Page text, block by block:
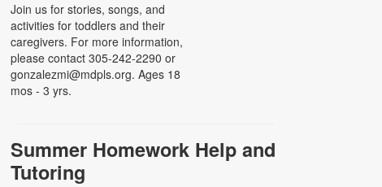
Join us for stories, songs, and
activities for toddlers and their
caregivers. For more information,
please contact 305-242-2290 or
gonzalezmi@mdpls.org. Ages 18
mos - 3 yrs.
Summer Homework Help and
Tutoring